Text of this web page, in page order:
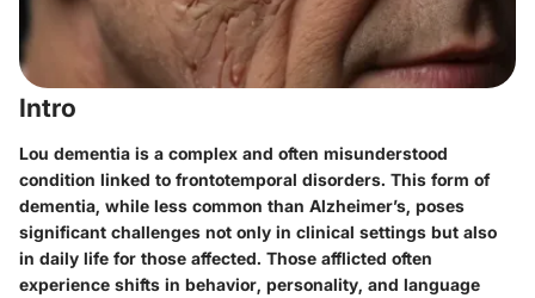
Intro
Lou dementia is a complex and often misunderstood
condition linked to frontotemporal disorders. This form of
dementia, while less common than Alzheimer’s, poses
significant challenges not only in clinical settings but also
in daily life for those affected. Those afflicted often
experience shifts in behavior, personality, and language